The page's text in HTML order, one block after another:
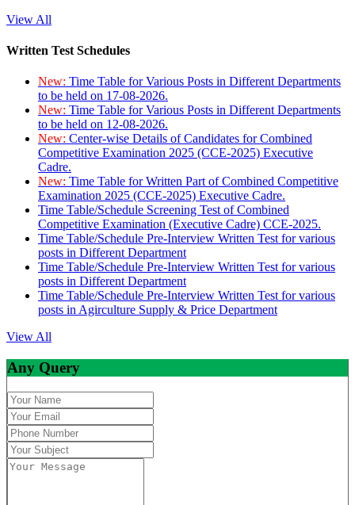
View All
Written Test Schedules
New: Time Table for Various Posts in Different Departments
to be held on 17-08-2026.
New: Time Table for Various Posts in Different Departments
to be held on 12-08-2026.
New: Center-wise Details of Candidates for Combined
Competitive Examination 2025 (CCE-2025) Executive
Cadre.
New: Time Table for Written Part of Combined Competitive
Examination 2025 (CCE-2025) Executive Cadre.
Time Table/Schedule Screening Test of Combined
Competitive Examination (Executive Cadre) CCE-2025.
Time Table/Schedule Pre-Interview Written Test for various
posts in Different Department
Time Table/Schedule Pre-Interview Written Test for various
posts in Different Department
Time Table/Schedule Pre-Interview Written Test for various
posts in Agirculture Supply & Price Department
View All
Any Query